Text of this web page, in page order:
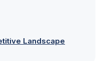
Landscape